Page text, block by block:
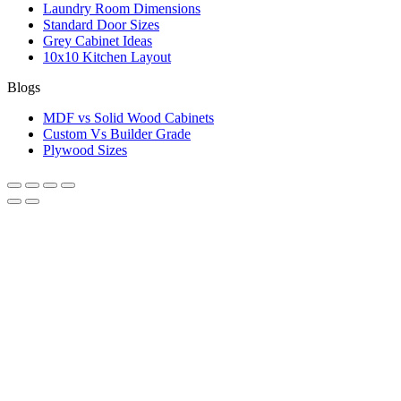
Laundry Room Dimensions
Standard Door Sizes
Grey Cabinet Ideas
10x10 Kitchen Layout
Blogs
MDF vs Solid Wood Cabinets
Custom Vs Builder Grade
Plywood Sizes